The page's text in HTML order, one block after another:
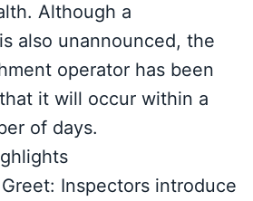
Although a
also unannounced, the
operator has been
it will occur within a
of days.
Inspectors introduce